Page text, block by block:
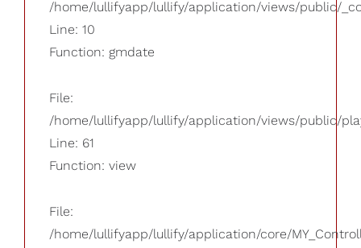
/home/lullifyapp/lullify/application/views/public/
Line: 10
Function: gmdate
File:
/home/lullifyapp/lullify/application/views/public/
Line: 61
Function: view
File:
/home/lullifyapp/lullify/application/core/